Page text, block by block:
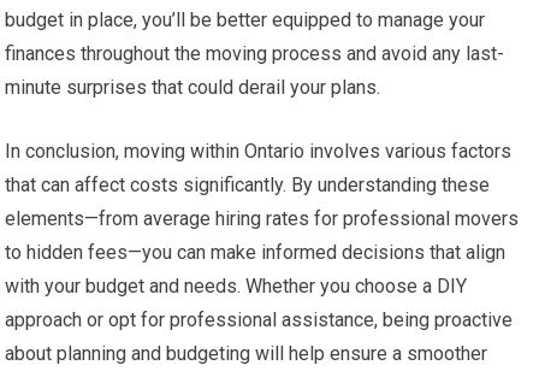
budget in place, you’ll be better equipped to manage your
finances throughout the moving process and avoid any last-
minute surprises that could derail your plans.
In conclusion, moving within Ontario involves various factors
that can affect costs significantly. By understanding these
elements—from average hiring rates for professional movers
to hidden fees—you can make informed decisions that align
with your budget and needs. Whether you choose a DIY
approach or opt for professional assistance, being proactive
about planning and budgeting will help ensure a smoother